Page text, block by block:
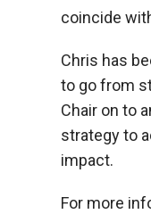
coincide
Chris has
to go from
Chair on to
strategy to
impact.
For more